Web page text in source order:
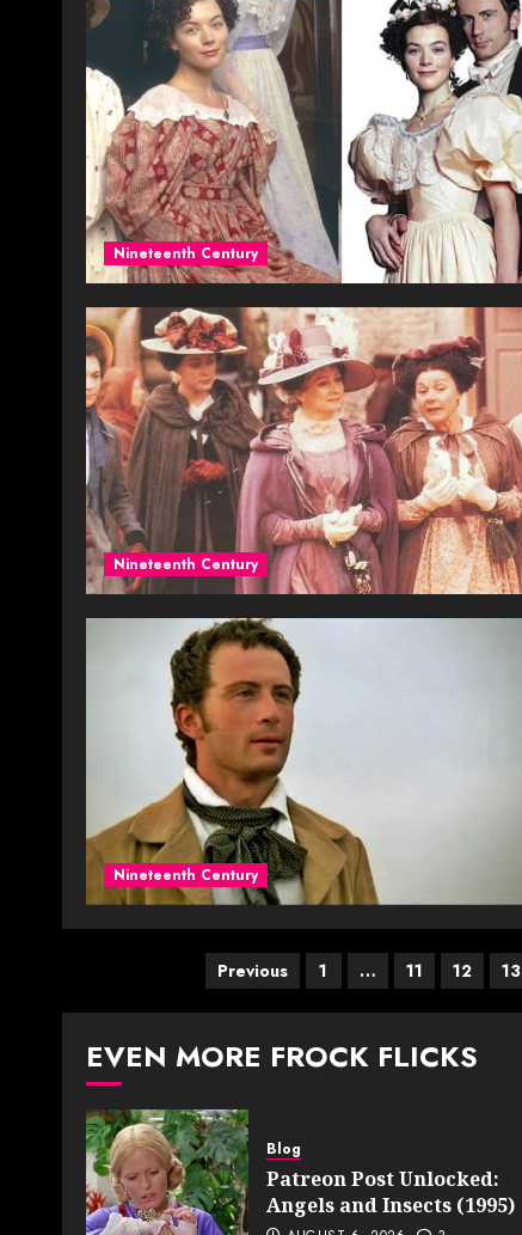
Nineteenth Century
Nineteenth Century
Nineteenth Century
Posts
pagination
Previous 1 … 11 12 13
EVEN MORE FROCK FLICKS
Blog
Patreon Post Unlocked:
Angels and Insects (1995)